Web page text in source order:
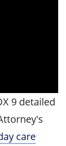
9 detailed
care